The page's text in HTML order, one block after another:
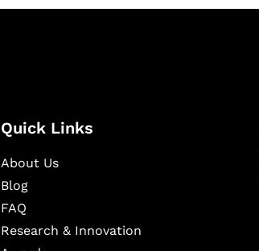
Quick Links
About Us
Blog
FAQ
Research & Innovation